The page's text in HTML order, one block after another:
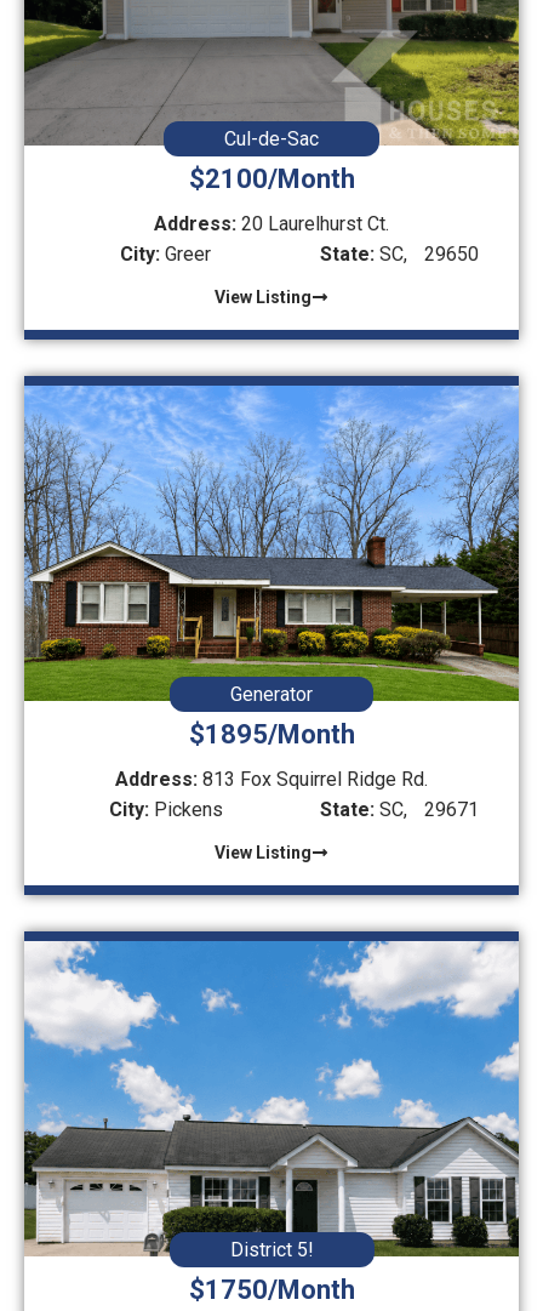
Cul-de-Sac
$2100/Month
Address: 20 Laurelhurst Ct.
City: Greer State: SC, 29650
View Listing
Generator
$1895/Month
Address: 813 Fox Squirrel Ridge Rd.
City:Pickens State: SC, 29671
View Listing
District 5!
$1750/Month